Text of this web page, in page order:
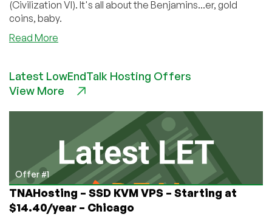
(Civilization VI). It's all about the Benjamins...er, gold
coins, baby.
Read More
VI
Big
Guide
Latest LowEndTalk Hosting Offers
View More
Offer #1
TNAHosting – SSD KVM VPS – Starting at
$14.40/year – Chicago